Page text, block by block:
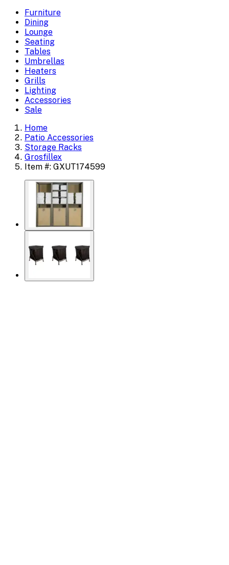
Furniture
Dining
Lounge
Seating
Tables
Umbrellas
Heaters
Grills
Lighting
Accessories
Sale
Home
Patio Accessories
Storage Racks
Grosfillex
Item #: GXUT174599